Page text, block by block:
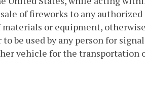
of fireworks to any
or equipment,
be used by any person for
vehicle for the transportation